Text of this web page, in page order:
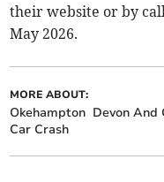
their website or by
May 2026.
MORE ABOUT:
Okehampton Devon And
Car Crash